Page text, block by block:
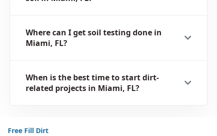
Where can I get soil testing done in
Miami, FL?
When is the best time to start dirt-
related projects in Miami, FL?
Free Fill Dirt